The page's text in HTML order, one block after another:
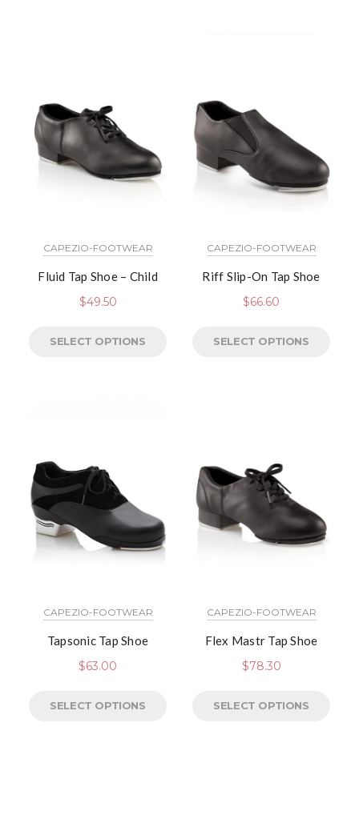
CAPEZIO-FOOTWEAR
Fluid Tap Shoe – Child
$49.50
SELECT OPTIONS
CAPEZIO-FOOTWEAR
Riff Slip-On Tap Shoe
$66.60
SELECT OPTIONS
CAPEZIO-FOOTWEAR
Tapsonic Tap Shoe
$63.00
SELECT OPTIONS
CAPEZIO-FOOTWEAR
Flex Mastr Tap Shoe
$78.30
SELECT OPTIONS